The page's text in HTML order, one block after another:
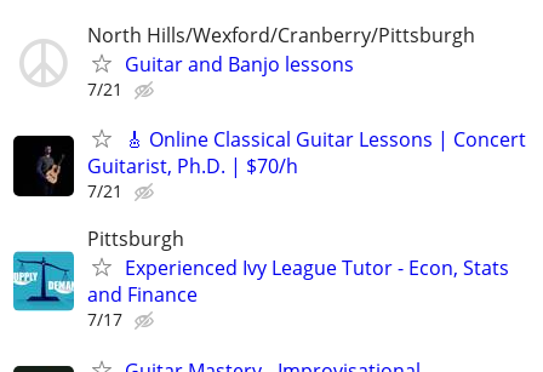
North Hills/Wexford/Cranberry/Pittsburgh
Guitar and Banjo lessons
7/21
🎸 Online Classical Guitar Lessons | Concert
Guitarist, Ph.D. | $70/h
7/21
Pittsburgh
Experienced Ivy League Tutor - Econ, Stats
and Finance
7/17